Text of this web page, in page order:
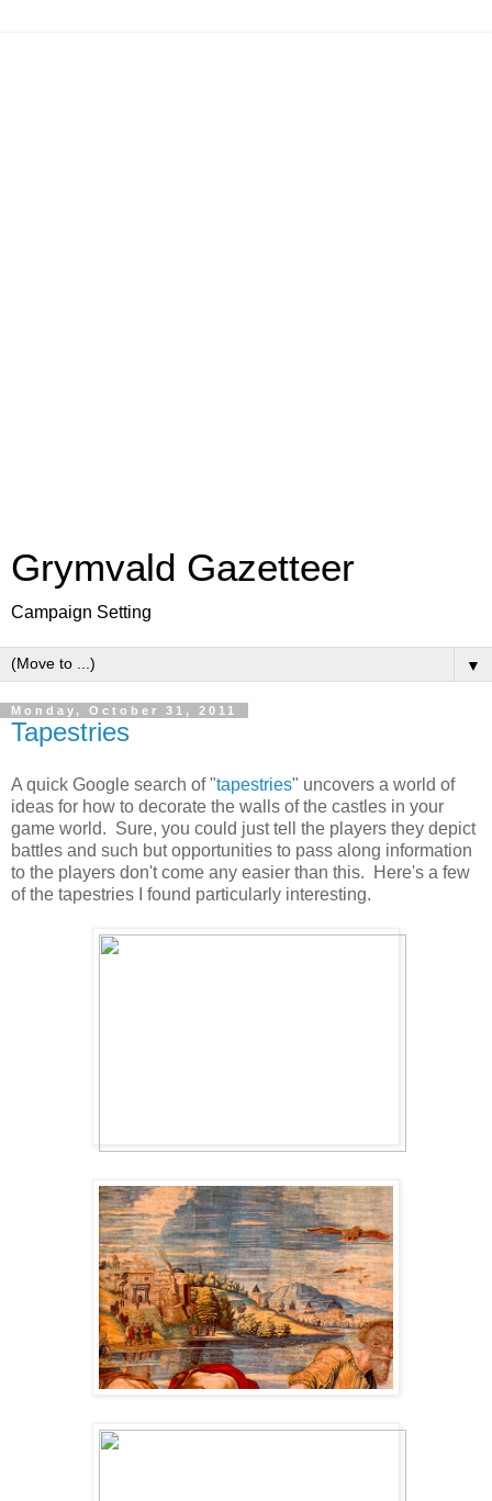
Grymvald Gazetteer
Campaign Setting
▼
Monday, October 31, 2011
Tapestries
A quick Google search of "tapestries" uncovers a world of
ideas for how to decorate the walls of the castles in your
game world. Sure, you could just tell the players they depict
battles and such but opportunities to pass along information
to the players don't come any easier than this. Here's a few
of the tapestries I found particularly interesting.